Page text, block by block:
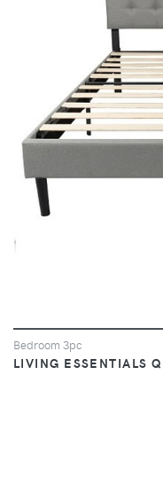
Bedroom 3pc
LIVING ESSENTIALS